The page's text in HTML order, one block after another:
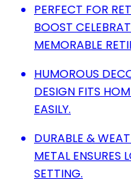
PERFECT FOR
BOOST
MEMORABLE
HUMOROUS
DESIGN FITS
EASILY.
DURABLE &
METAL ENSURES
SETTING.